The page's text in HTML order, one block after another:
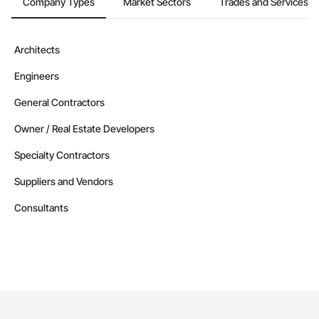
Architects
Engineers
General Contractors
Owner / Real Estate Developers
Specialty Contractors
Suppliers and Vendors
Consultants